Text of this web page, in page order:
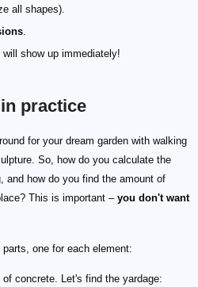
all shapes).
will show up immediately!
practice
for your dream garden with walking
So, how do you calculate the
how do you find the amount of
This is important – you don't want
one for each element:
concrete. Let's find the yardage: